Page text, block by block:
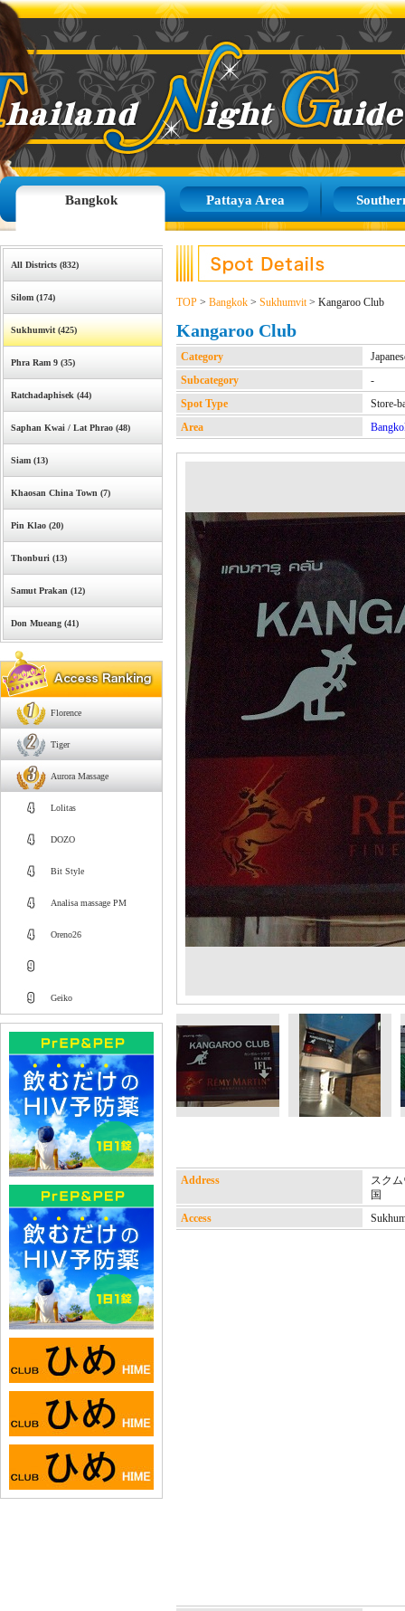
Bangkok Pattaya Area
All Districts (832)
Silom (174)
Sukhumvit (425)
Phra Ram 9 (35)
Ratchadaphisek (44)
Saphan Kwai / Lat Phrao (48)
Siam (13)
Khaosan China Town (7)
Pin Klao (20)
Thonburi (13)
Samut Prakan (12)
Don Mueang (41)
Florence
Tiger
Aurora Massage
Lolitas
DOZO
Bit Style
Analisa massage PM
Oreno26
Geiko
TOP > Bangkok > Sukhumvit> Kangaroo Club
Kangaroo Club
Category
Subcategory
-
Spot Type
Store-
Area
Address
スク
国
Access